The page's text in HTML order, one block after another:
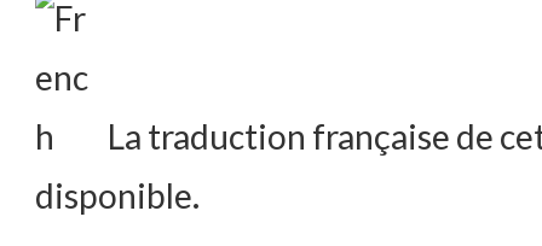
La traduction française de
disponible.